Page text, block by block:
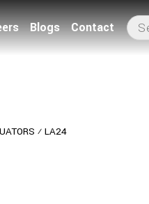
Blogs Contact
⁄ LA24